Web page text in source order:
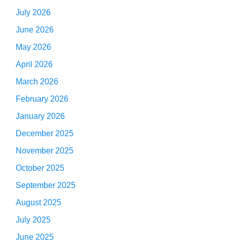
July 2026
June 2026
May 2026
April 2026
March 2026
February 2026
January 2026
December 2025
November 2025
October 2025
September 2025
August 2025
July 2025
June 2025